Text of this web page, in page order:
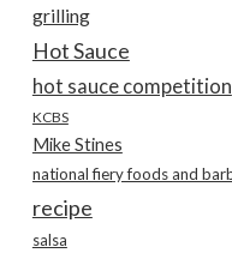
grilling
Hot Sauce
hot sauce competition
KCBS
Mike Stines
recipe
salsa